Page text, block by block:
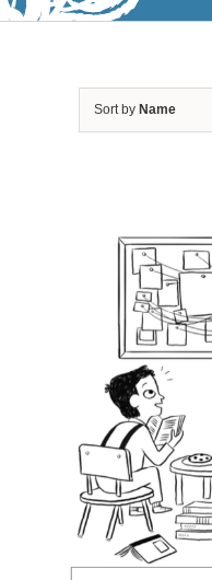
Sort by Name